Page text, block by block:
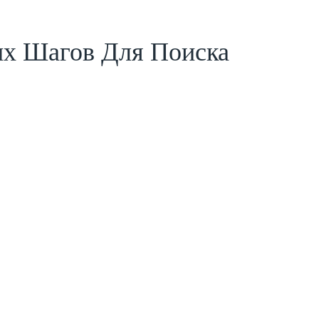
Шагов Для Поиска